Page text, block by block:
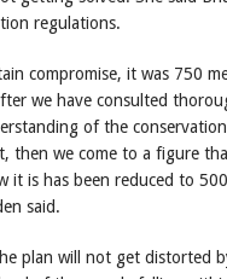
regulations.
compromise, it was 750
we have consulted
of the
then we come to a figure
it is has been reduced to
said.
plan will not get distorted